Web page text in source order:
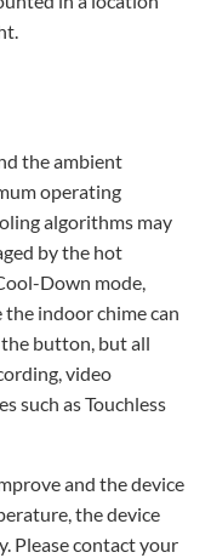
the ambient
operating
algorithms may
by the hot
Down mode,
indoor chime can
button, but all
video
such as Touchless
and the device
the device
Please contact your